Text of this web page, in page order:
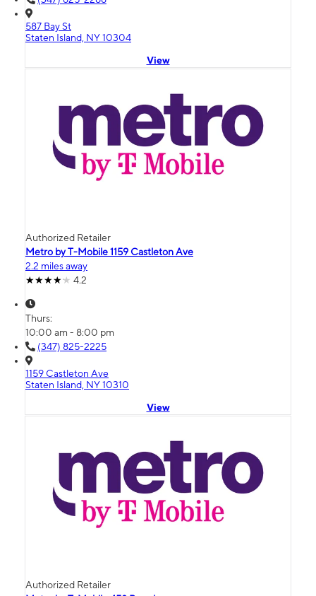
587 Bay St
Staten Island, NY 10304
View
Authorized Retailer
Metro by T-Mobile 1159 Castleton Ave
2.2 miles away
4.2
Thurs:
10:00 am - 8:00 pm
(347) 825-2225
1159 Castleton Ave
Staten Island, NY 10310
View
Authorized Retailer